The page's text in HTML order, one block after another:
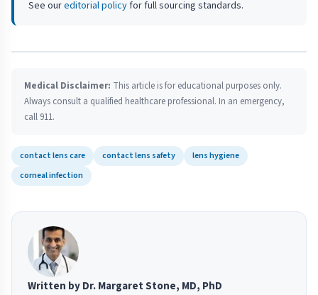
See oureditorial policyfor full sourcing standards.
Medical Disclaimer: This article is for educational purposes only.
Always consult a qualified healthcare professional. In an emergency,
call 911.
contact lens care contact lens safety
lens hygiene
corneal infection
Written by Dr. Margaret Stone, MD, PhD